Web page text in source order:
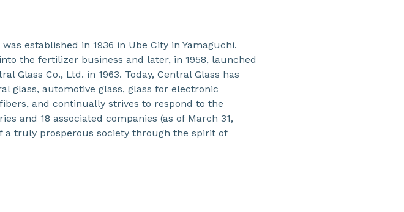
established in 1936 in Ube City in Yamaguchi.
the fertilizer business and later, in 1958, launched
Glass Co., Ltd. in 1963. Today, Central Glass has
glass, automotive glass, glass for electronic
and continually strives to respond to the
and 18 associated companies (as of March 31,
a truly prosperous society through the spirit of